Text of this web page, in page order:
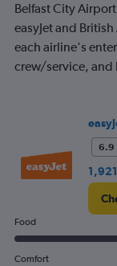
Belfast City
easyJet and
each airline's
crew/service, and
6.9
Food
Comfort